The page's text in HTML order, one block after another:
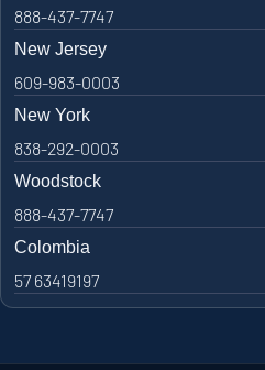
888-437-7747
New Jersey
609-983-0003
New York
838-292-0003
Woodstock
888-437-7747
Colombia
57 63419197